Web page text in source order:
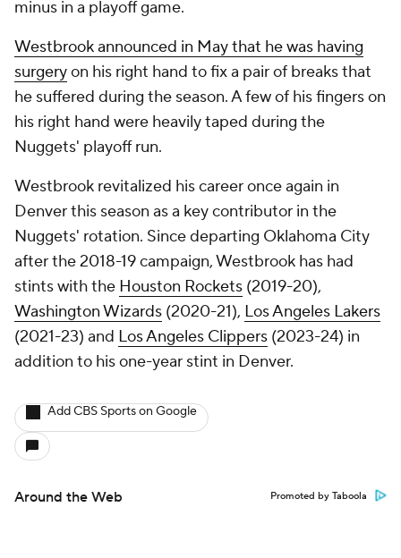
minus in a playoff game.
Westbrook announced in May that he was having
surgeryon his right hand to fix a pair of breaks that
he suffered during the season. A few of his fingers on
his right hand were heavily taped during the
Nuggets' playoff run.
Westbrook revitalized his career once again in
Denver this season as a key contributor in the
Nuggets' rotation. Since departing Oklahoma City
after the 2018-19 campaign, Westbrook has had
stints with the Houston Rockets (2019-20),
Washington Wizards (2020-21), Los Angeles Lakers
(2021-23) and Los Angeles Clippers (2023-24) in
addition to his one-year stint in Denver.
Add CBS Sports on Google
Around the Web Promoted by Taboola